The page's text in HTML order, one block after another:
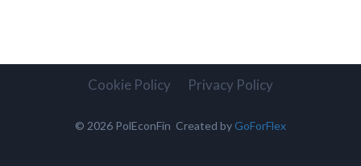
Cookie Policy Privacy Policy
© 2026 PolEconFin Created byGoForFlex